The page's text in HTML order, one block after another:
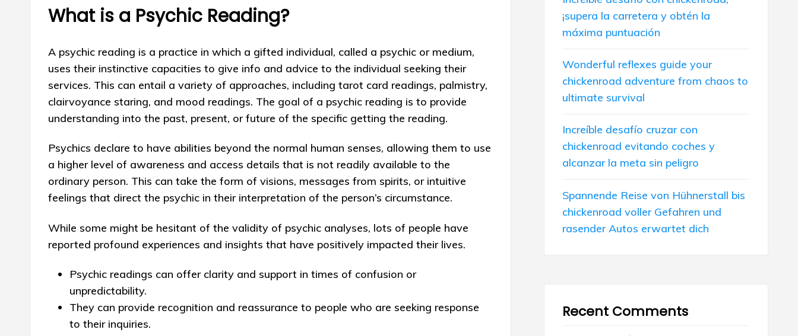
What is a Psychic Reading?
A psychic reading is a practice in which a gifted individual, called a psychic or medium,
uses their instinctive capacities to give info and advice to the individual seeking their
services. This can entail a variety of approaches, including tarot card readings, palmistry,
clairvoyance staring, and mood readings. The goal of a psychic reading is to provide
understanding into the past, present, or future of the specific getting the reading.
Psychics declare to have abilities beyond the normal human senses, allowing them to use
a higher level of awareness and access details that is not readily available to the
ordinary person. This can take the form of visions, messages from spirits, or intuitive
feelings that direct the psychic in their interpretation of the person’s circumstance.
While some might be hesitant of the validity of psychic analyses, lots of people have
reported profound experiences and insights that have positively impacted their lives.
Psychic readings can offer clarity and support in times of confusion or
unpredictability.
They can provide recognition and reassurance to people who are seeking response
to their inquiries.
¡supera la carretera y obtén la
máxima puntuación
Wonderful reflexes guide your
chickenroad adventure from chaos to
ultimate survival
Increíble desafío cruzar con
chickenroad evitando coches y
alcanzar la meta sin peligro
Spannende Reise von Hühnerstall bis
chickenroad voller Gefahren und
rasender Autos erwartet dich
Recent Comments